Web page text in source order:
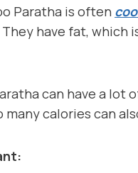
Paratha is often
have fat, which
can have a lot
many calories can